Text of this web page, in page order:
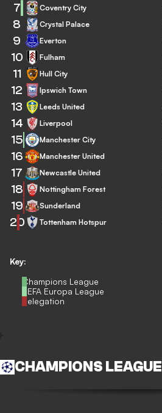
Key:
Champions League
UEFA Europa League
Relegation
7 Coventry City
8 Crystal Palace
9 Everton
10 Fulham
11 Hull City
12 Ipswich Town
13 Leeds United
14 Liverpool
15 Manchester City
16 Manchester United
17 Newcastle United
18 Nottingham Forest
19 Sunderland
20 Tottenham Hotspur
CHAMPIONS LEAGUE